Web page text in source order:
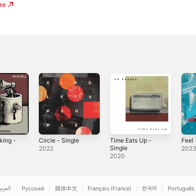
-
Circle - Single
2022
Time Eats Up -
Single
2020
Feel
Русский 简体中文 Français (France) 한국어 Português